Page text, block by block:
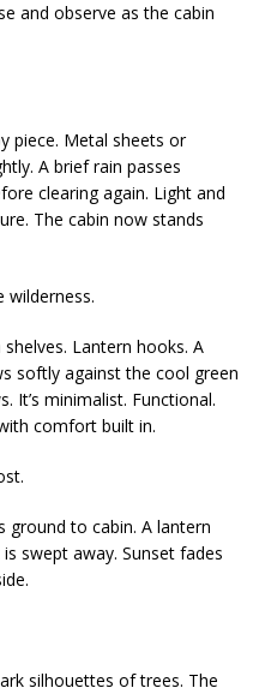
and observe as the cabin
piece. Metal sheets or
A brief rain passes
clearing again. Light and
The cabin now stands
wilderness.
Lantern hooks. A
softly against the cool green
It’s minimalist. Functional.
comfort built in.
ground to cabin. A lantern
swept away. Sunset fades
silhouettes of trees. The